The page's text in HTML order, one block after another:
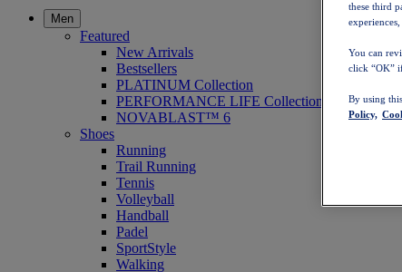
Men
Featured
New Arrivals
Bestsellers
PLATINUM Collection
PERFORMANCE LIFE Collection
NOVABLAST™ 6
Shoes
Running
Trail Running
Tennis
Volleyball
Handball
Padel
SportStyle
Walking
these third
You can
click “OK”
By using
Policy,